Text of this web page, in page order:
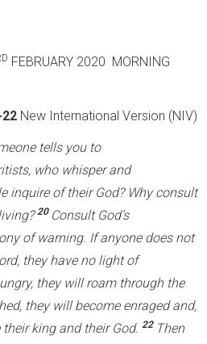
FEBRUARY 2020 MORNING
22New International Version (NIV)
tells you to
who whisper and
inquire of their God? Why consult
20 Consult God’s
of warning. If anyone does not
they have no light of
they will roam through the
they will become enraged and,
king and their God. 22 Then